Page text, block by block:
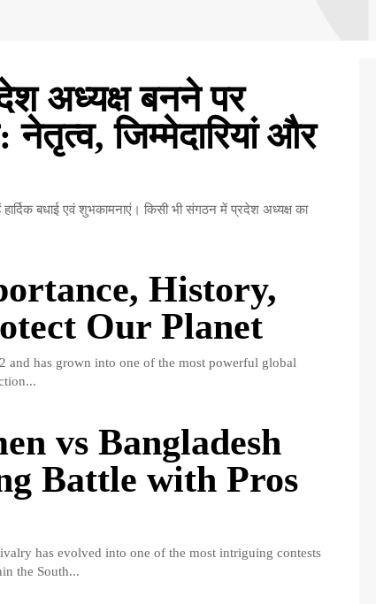
अध्यक्ष बनने पर
नेतृत्व, जिम्मेदारियां और
बधाई एवं शुभकामनाएं। किसी भी संगठन में प्रदेश अध्यक्ष का
History,
Our Planet
and has grown into one of the most powerful global
vs Bangladesh
Battle with Pros
has evolved into one of the most intriguing contests
the South...